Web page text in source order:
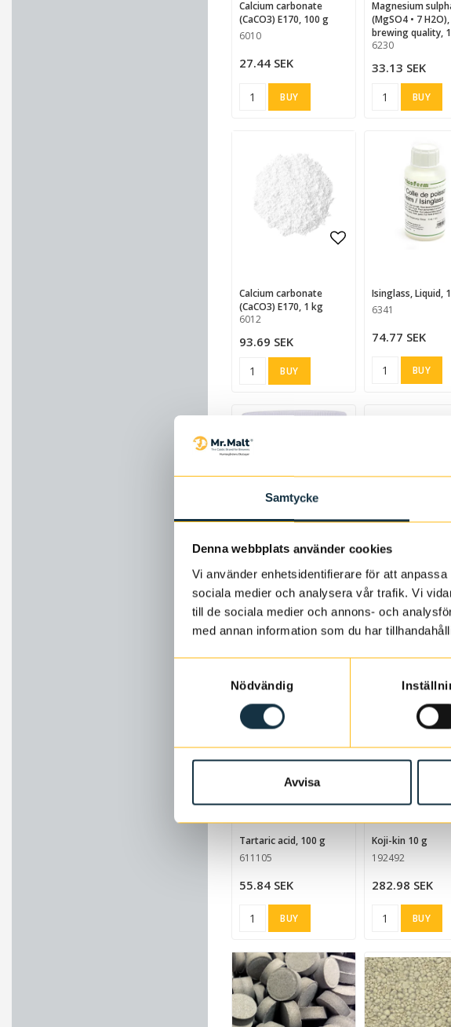
Samtycke
Denna webbplats använder cookies
Vi använder enhetsidentifierare för att
sociala medier och analysera vår trafik. Vi
till de sociala medier och annons- och
med annan information som du har
Nödvändig
Avvisa
Calcium carbonate
(CaCO3) E170, 100 g
6010
27.44 SEK
BUY
magnesium sulphate
(MgSO4 • 7 H2O),
brewing quality,
6230
33.13 SEK
BUY
Calcium carbonate
(CaCO3) E170, 1 kg
6012
93.69 SEK
BUY
Isinglass, Liquid,
6341
74.77 SEK
BUY
5.2 pH Stabilizer 450 g
216.73 SEK
Ultra-Ferm 10 ml
65.31 SEK
Add to list of
Tartaric acid, 100 g
611105
55.84 SEK
BUY
koji-kin 10 g
192492
282.98 SEK
BUY